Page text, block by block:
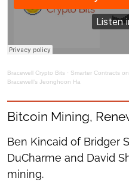
Bracewell Crypto Bits · Smarter Contracts
Bracewell’s Jeonghoon Ha
Bitcoin Mining,
Ben Kincaid of Bridger
DuCharme and David
mining.